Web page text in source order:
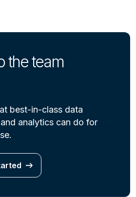
the team
best-in-class data
analytics can do for